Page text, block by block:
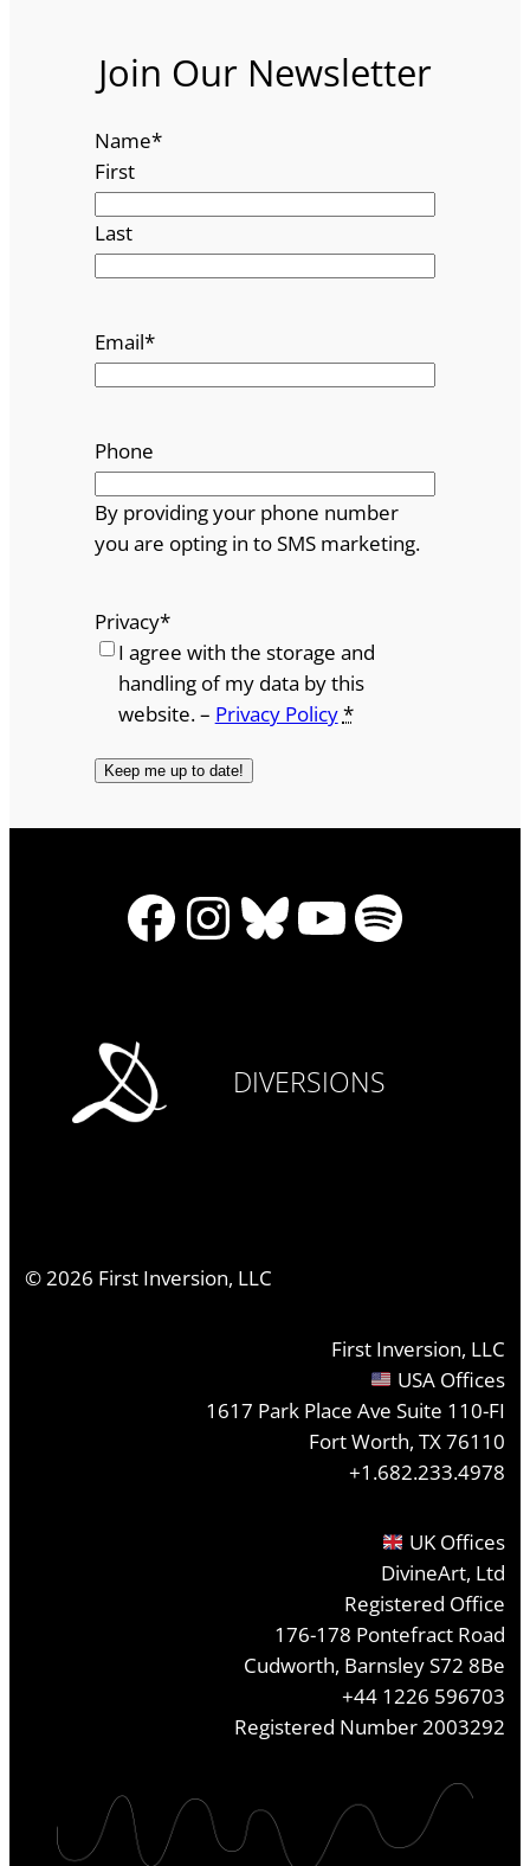
Join Our Newsletter
Name*
First
Last
Email*
Phone
By providing your phone number
you are opting in to SMS marketing.
Privacy*
I agree with the storage and
handling of my data by this
website. – Privacy Policy*
Facebook
Instagram
Bluesky
YouTube
Spotify
DIVERSIONS
©2026 First Inversion, LLC
First Inversion, LLC
USA Offices
1617 Park Place Ave Suite 110-FI
Fort Worth, TX 76110
+1.682.233.4978
UK Offices
DivineArt, Ltd
Registered Office
176-178 Pontefract Road
Cudworth, Barnsley S72 8Be
+44 1226 596703
Registered Number 2003292